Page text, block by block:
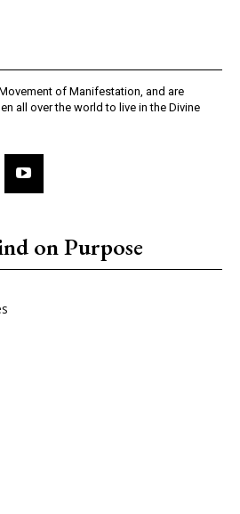
of Manifestation, and are
all over the world to live in the Divine
on Purpose